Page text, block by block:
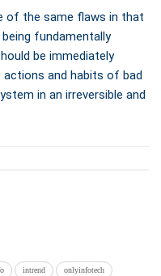
of the same flaws in that
fundamentally
be immediately
and habits of bad
in an irreversible and
intrend onlyinfotech